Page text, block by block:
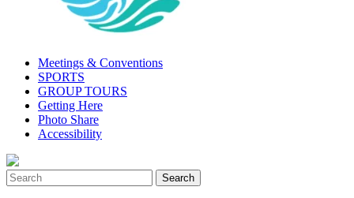
Meetings & Conventions
SPORTS
GROUP TOURS
Getting Here
Photo Share
Accessibility